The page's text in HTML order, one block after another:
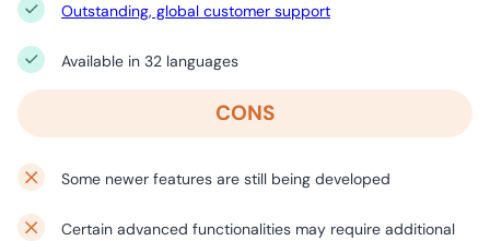
Outstanding, global customer support
Available in 32 languages
CONS
Some newer features are still being developed
Certain advanced functionalities may require additional